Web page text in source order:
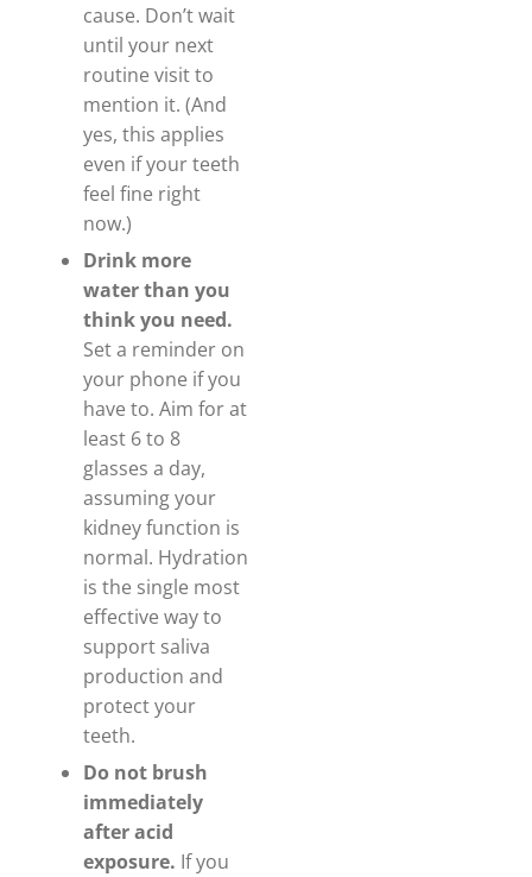
cause. Don’t wait
until your next
routine visit to
mention it. (And
yes, this applies
even if your teeth
feel fine right
now.)
Drink more
water than you
think you need.
Set a reminder on
your phone if you
have to. Aim for at
least 6 to 8
glasses a day,
assuming your
kidney function is
normal. Hydration
is the single most
effective way to
support saliva
production and
protect your
teeth.
Do not brush
immediately
after acid
exposure. If you